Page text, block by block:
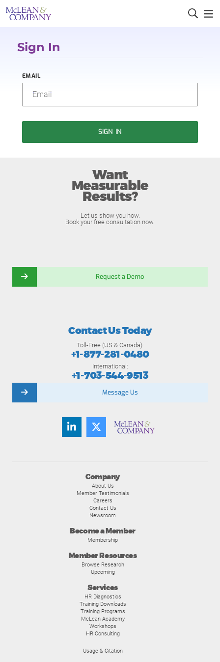
Sign In
EMAIL
SIGN IN
Want
Measurable
Results?
Let us show you how.
Book your free consultation now.
Request a Demo
Company
About Us
Member Testimonials
Careers
Contact Us
Newsroom
Become a Member
Membership
Member Resources
Browse Research
Upcoming
Services
HR Diagnostics
Training Downloads
Training Programs
McLean Academy
Workshops
HR Consulting
Usage & Citation
Contact Us Today
Toll-Free (US & Canada):
+1-877-281-0480
International:
+1-703-544-9513
Message Us